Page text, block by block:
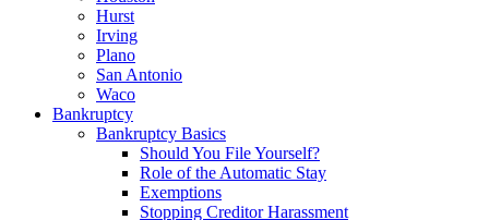
Hurst
Irving
Plano
San Antonio
Waco
Bankruptcy
Bankruptcy Basics
Should You File Yourself?
Role of the Automatic Stay
Exemptions
Stopping Creditor Harassment